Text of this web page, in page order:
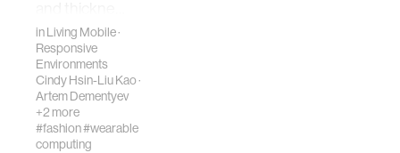
inLiving Mobile·
Responsive
Environments
Cindy Hsin-Liu Kao·
Artem Dementyev
+2 more
#fashion#wearable
computing